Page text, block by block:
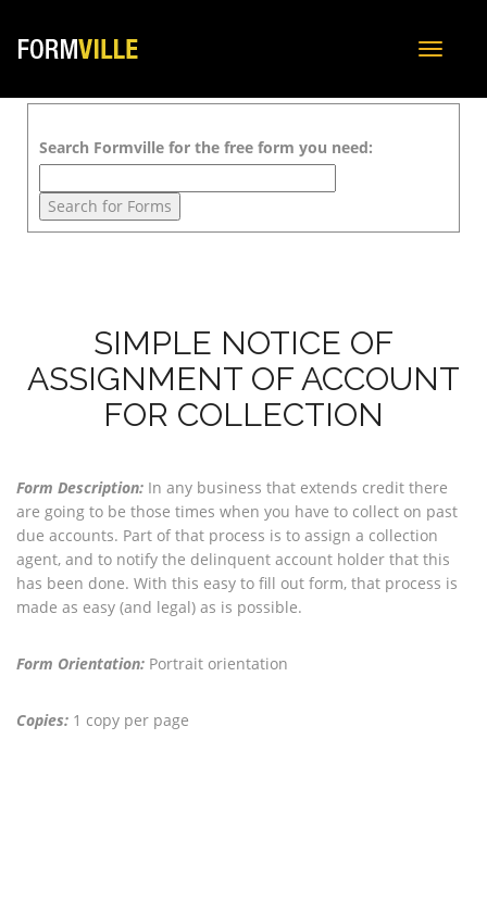
Toggle
Search Formville for the free form you need:
SIMPLE NOTICE OF
ASSIGNMENT OF ACCOUNT
FOR COLLECTION
Form Description: In any business that extends credit there
are going to be those times when you have to collect on past
due accounts. Part of that process is to assign a collection
agent, and to notify the delinquent account holder that this
has been done. With this easy to fill out form, that process is
made as easy (and legal) as is possible.
Form Orientation: Portrait orientation
Copies: 1 copy per page